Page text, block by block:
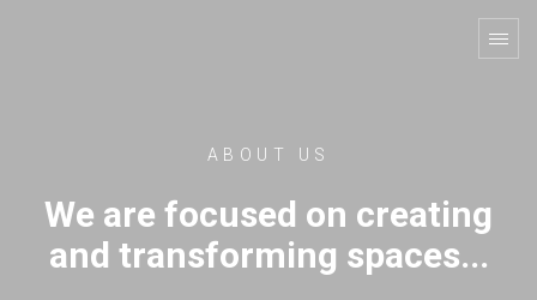
ABOUT US
We are focused on creating
and transforming spaces...